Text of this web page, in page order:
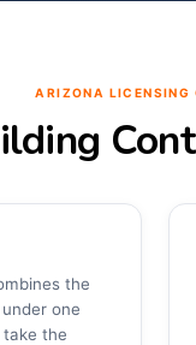
ARIZONA LICENSING
the
one
take the